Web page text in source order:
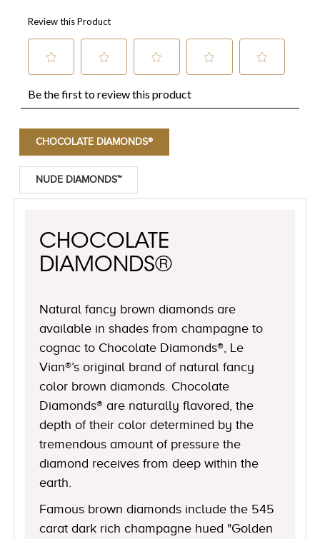
CHOCOLATE DIAMONDS®
NUDE DIAMONDS™
CHOCOLATE
DIAMONDS®
Natural fancy brown diamonds are
available in shades from champagne to
cognac to Chocolate Diamonds®, Le
Vian®’s original brand of natural fancy
color brown diamonds. Chocolate
Diamonds® are naturally flavored, the
depth of their color determined by the
tremendous amount of pressure the
diamond receives from deep within the
earth.
Famous brown diamonds include the 545
carat dark rich champagne hued "Golden